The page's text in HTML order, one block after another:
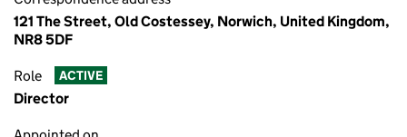
121 The Street, Old Costessey, Norwich, United Kingdom,
NR8 5DF
Role ACTIVE
Director